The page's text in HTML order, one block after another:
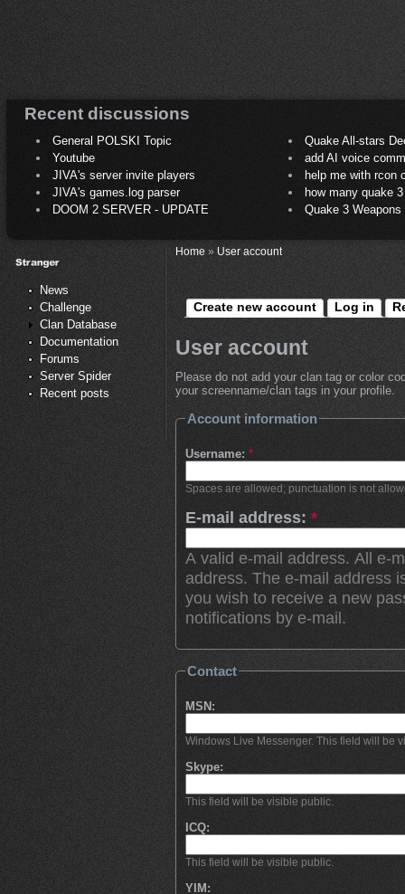
Recent discussions
General POLSKI Topic
Quake All-stars
Youtube
add AI voice
JIVA's server invite players
help me with rcon
JIVA's games.log parser
how many quake 3
DOOM 2 SERVER - UPDATE
Quake 3
News
Challenge
Clan Database
Documentation
Forums
Server Spider
Recent posts
Home» User account
Create new account Log in
User account
Please do not add your clan tag or color
your screenname/clan tags in your profile.
Account information
Username: *
Spaces are allowed; punctuation is not
E-mail address: *
A valid e-mail address. All e-
address. The e-mail address
you wish to receive a new
notifications by e-mail.
Contact
MSN:
Windows Live Messenger. This field will be
Skype:
This field will be visible public.
ICQ:
This field will be visible public.
YIM: